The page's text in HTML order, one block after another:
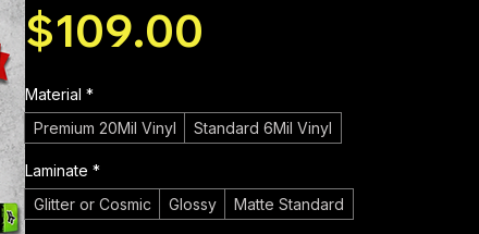
$109.00
Material *
Premium 20Mil Vinyl
Standard 6Mil Vinyl
Laminate *
Glitter or Cosmic
Glossy Matte Standard